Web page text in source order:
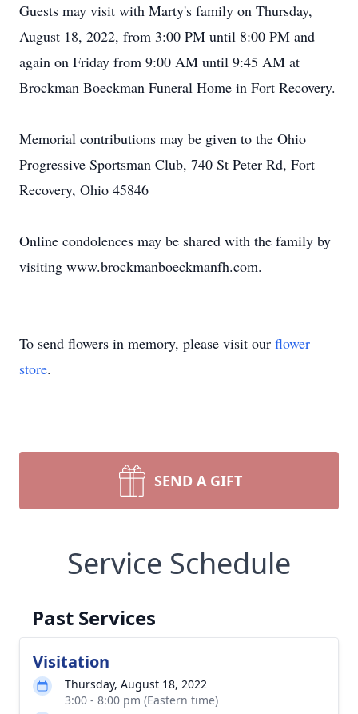
Guests may visit with Marty's family on Thursday,
August 18, 2022, from 3:00 PM until 8:00 PM and
again on Friday from 9:00 AM until 9:45 AM at
Brockman Boeckman Funeral Home in Fort Recovery.
Memorial contributions may be given to the Ohio
Progressive Sportsman Club, 740 St Peter Rd, Fort
Recovery, Ohio 45846
Online condolences may be shared with the family by
visiting www.brockmanboeckmanfh.com.
To send flowers in memory, please visit our flower
store.
SEND A GIFT
Service Schedule
Past Services
Visitation
Thursday, August 18, 2022
3:00 - 8:00 pm (Eastern time)